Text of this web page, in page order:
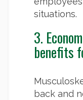
situations.
3.
benefits
back and